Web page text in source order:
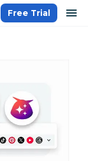
Free Trial